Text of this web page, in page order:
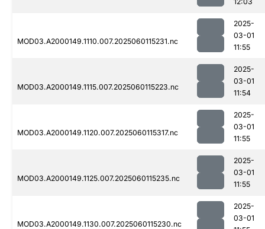
MOD03.A2000149.1110.007.2025060115231.nc
2025-
03-01
11:55
MOD03.A2000149.1115.007.2025060115223.nc
2025-
03-01
11:54
MOD03.A2000149.1120.007.2025060115317.nc
2025-
03-01
11:55
MOD03.A2000149.1125.007.2025060115235.nc
2025-
03-01
11:55
MOD03.A2000149.1130.007.2025060115230.nc
2025-
03-01